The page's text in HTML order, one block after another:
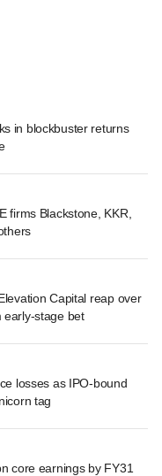
in blockbuster returns
firms Blackstone, KKR,
Capital reap over
early-stage bet
losses as IPO-bound
tag
core earnings by FY31